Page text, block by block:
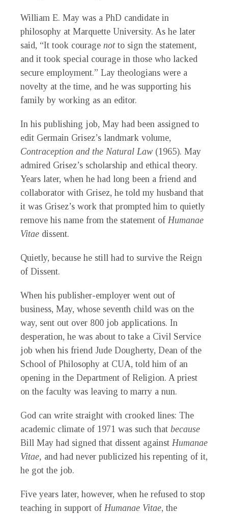
William E. May was a PhD candidate in
philosophy at Marquette University. As he later
said, “It took courage notto sign the statement,
and it took special courage in those who lacked
secure employment.” Lay theologians were a
novelty at the time, and he was supporting his
family by working as an editor.
In his publishing job, May had been assigned to
edit Germain Grisez’s landmark volume,
Contraception and the Natural Law (1965). May
admired Grisez’s scholarship and ethical theory.
Years later, when he had long been a friend and
collaborator with Grisez, he told my husband that
it was Grisez’s work that prompted him to quietly
remove his name from the statement of Humanae
Vitae dissent.
Quietly, because he still had to survive the Reign
of Dissent.
When his publisher-employer went out of
business, May, whose seventh child was on the
way, sent out over 800 job applications. In
desperation, he was about to take a Civil Service
job when his friend Jude Dougherty, Dean of the
School of Philosophy at CUA, told him of an
opening in the Department of Religion. A priest
on the faculty was leaving to marry a nun.
God can write straight with crooked lines: The
academic climate of 1971 was such that because
Bill May had signed that dissent against Humanae
Vitae, and had never publicized his repenting of it,
he got the job.
Five years later, however, when he refused to stop
teaching in support of Humanae Vitae, the